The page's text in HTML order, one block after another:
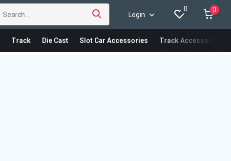
Login
0 0
Track Die Cast Slot Car Accessories Track Accessories